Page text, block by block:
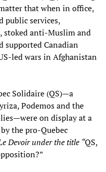
that when in office,
public services,
stoked anti-Muslim and
Canadian
led wars in Afghanistan
Solidaire (QS)—a
Podemos and the
on display at a
the pro-Quebec
Devoir under the title “QS,